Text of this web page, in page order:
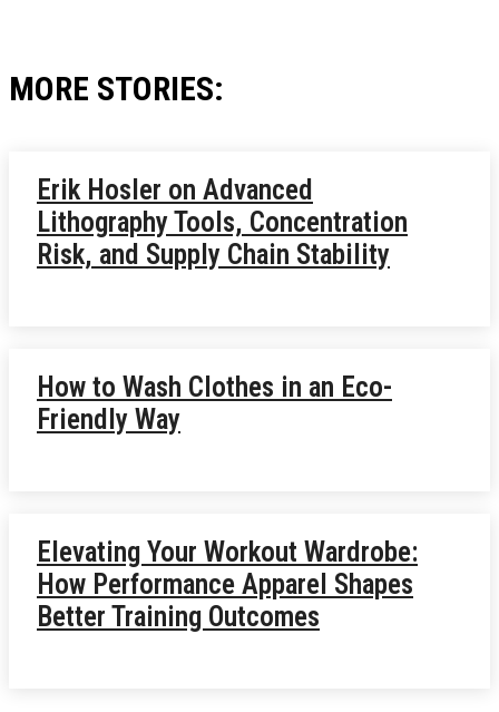
MORE STORIES:
Erik Hosler on Advanced
Lithography Tools, Concentration
Risk, and Supply Chain Stability
How to Wash Clothes in an Eco-
Friendly Way
Elevating Your Workout Wardrobe:
How Performance Apparel Shapes
Better Training Outcomes